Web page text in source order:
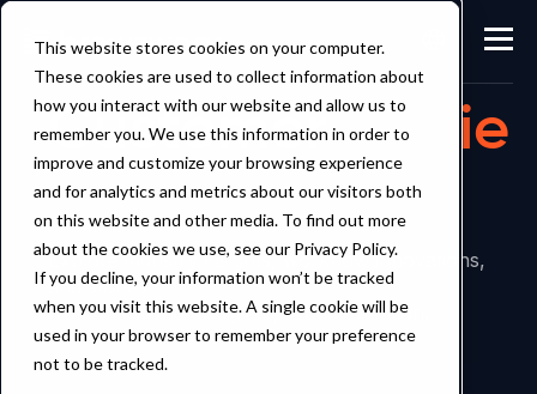
This website stores cookies on your computer.
These cookies are used to collect information about
how you interact with our website and allow us to
remember you. We use this information in order to
improve and customize your browsing experience
and for analytics and metrics about our visitors both
on this website and other media. To find out more
about the cookies we use, see our Privacy Policy.
If you decline, your information won’t be tracked
when you visit this website. A single cookie will be
used in your browser to remember your preference
not to be tracked.
Customer Storie
s
Explore industry insights, workflow innovations,
and stories
from the world of digital product creation.